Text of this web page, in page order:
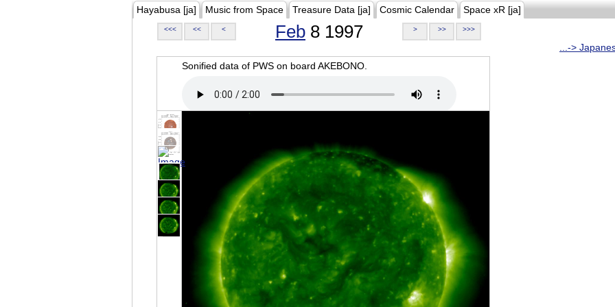
Hayabusa [ja] Music from Space Treasure Data [ja] Cosmic Calendar Space xR [ja]
<<< << < Feb 8 1997 > >> >>>
...->
Sonified data of PWS on board AKEBONO.